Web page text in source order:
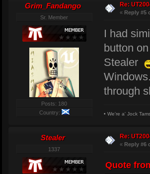
Grim_Fandango
Sr. Member
Posts: 180
Country:
Re:
« Reply #5
I had
button
Stealer
through
• We're a' Jock
Stealer
1337
Re:
« Reply #6
Quote